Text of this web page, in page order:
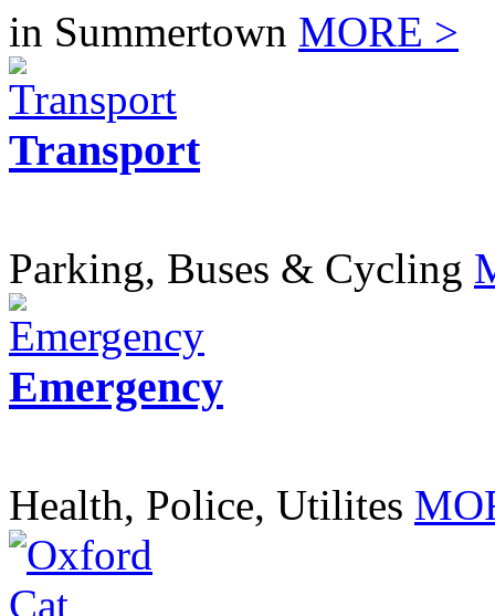
in Summertown MORE >
Transport
Parking, Buses & Cycling
Emergency
Health, Police, Utilites